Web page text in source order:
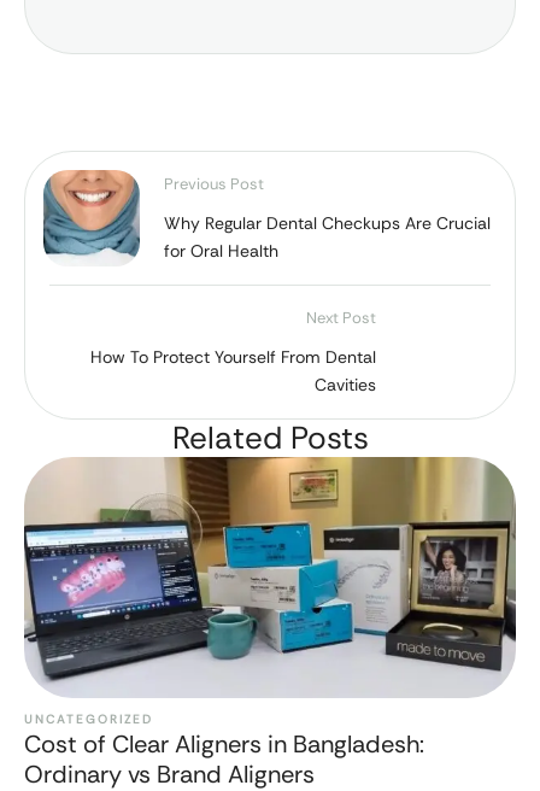
Previous Post
Why Regular Dental Checkups Are Crucial
for Oral Health
Next Post
How To Protect Yourself From Dental
Cavities
Related Posts
UNCATEGORIZED
Cost of Clear Aligners in Bangladesh:
Ordinary vs Brand Aligners